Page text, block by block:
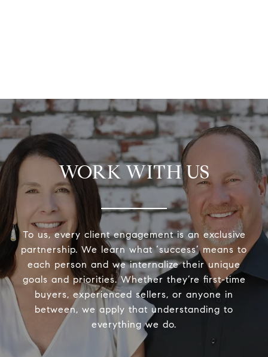
WORK WITH US
To us, every client engagement is an exclusive
partnership. We learn what ‘success’ means to
each person and we internalize their unique
goals and priorities. Whether they’re first-time
buyers, experienced sellers, or anyone in
between, we apply that understanding to
everything we do.